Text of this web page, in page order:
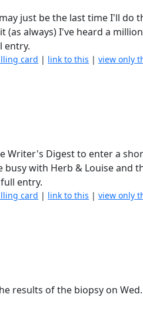
just be the last time I'll do
always) I've heard a
entry.
card | link to this |view only
Digest to enter a
with Herb & Louise and
entry.
card | link to this |view only
results of the biopsy on